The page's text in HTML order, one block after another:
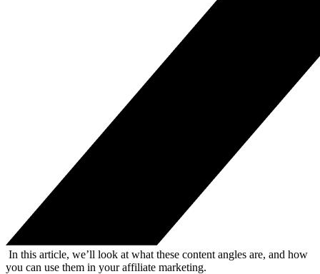
In this article, we’ll look at what these content angles are, and how
you can use them in your affiliate marketing.